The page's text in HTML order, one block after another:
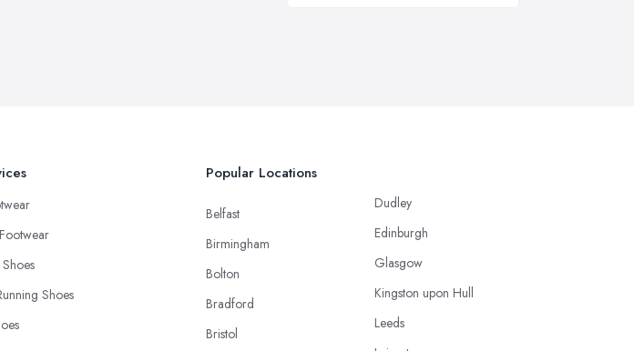
Shoes
Popular Locations
Belfast
Birmingham
Bolton
Bradford
Bristol
Dudley
Edinburgh
Glasgow
Kingston upon Hull
Leeds